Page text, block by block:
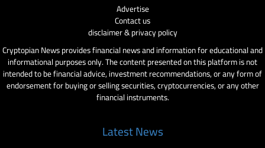
Advertise
Contact us
disclaimer & privacy policy
Cryptopian News provides financial news and information for educational and
informational purposes only. The content presented on this platform is not
intended to be financial advice, investment recommendations, or any form of
endorsement for buying or selling securities, cryptocurrencies, or any other
financial instruments.
Latest News